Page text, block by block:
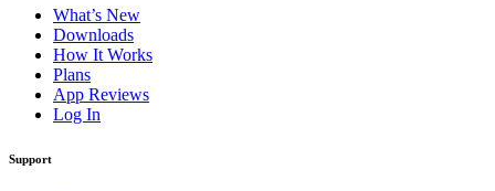
What’s New
Downloads
How It Works
Plans
App Reviews
Log In
Support